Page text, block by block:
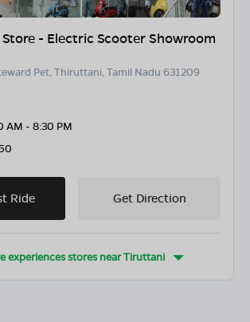
- Electric Scooter Showroom
Pet, Thiruttani, Tamil Nadu 631209
AM - 8:30 PM
Ride Get Direction
experiences stores nearTiruttani